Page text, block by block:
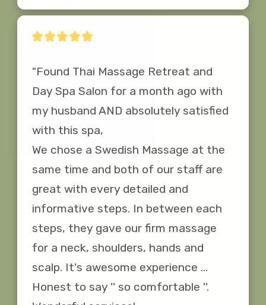
"Found Thai Massage Retreat and
Day Spa Salon for a month ago with
my husband AND absolutely satisfied
with this spa,
We chose a Swedish Massage at the
same time and both of our staff are
great with every detailed and
informative steps. In between each
steps, they gave our firm massage
for a neck, shoulders, hands and
scalp. It's awesome experience ...
Honest to say '' so comfortable ''.